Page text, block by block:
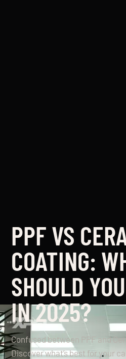
PPF VS
COATING:
SHOULD
IN 2025?
Confused between PPF and
Discover what’s best for your